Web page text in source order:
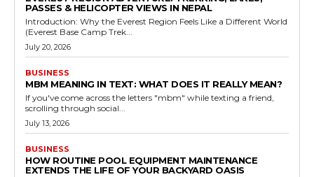
PASSES & HELICOPTER VIEWS IN NEPAL
Introduction: Why the Everest Region Feels Like a Different World
(Everest Base Camp Trek...
July 20, 2026
BUSINESS
MBM MEANING IN TEXT: WHAT DOES IT REALLY MEAN?
If you've come across the letters "mbm" while texting a friend,
scrolling through social...
July 13, 2026
BUSINESS
HOW ROUTINE POOL EQUIPMENT MAINTENANCE
EXTENDS THE LIFE OF YOUR BACKYARD OASIS